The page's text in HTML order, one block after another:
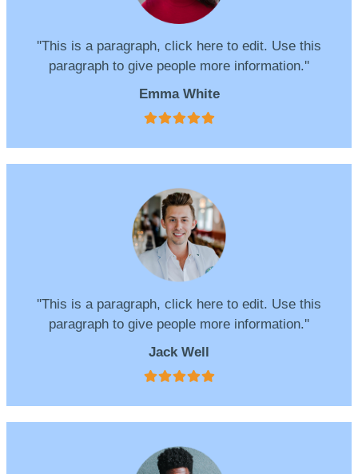
''This is a paragraph, click here to edit. Use this
paragraph to give people more information.''
Emma White
''This is a paragraph, click here to edit. Use this
paragraph to give people more information.''
Jack Well